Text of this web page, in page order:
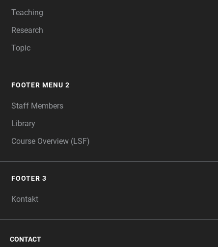
Teaching
Research
Topic
FOOTER MENU 2
Staff Members
Library
Course Overview (LSF)
FOOTER 3
Kontakt
CONTACT